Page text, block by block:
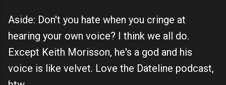
Aside: Don't you hate when you cringe at
hearing your own voice? I think we all do.
Except Keith Morisson, he's a god and his
voice is like velvet. Love the Dateline podcast,